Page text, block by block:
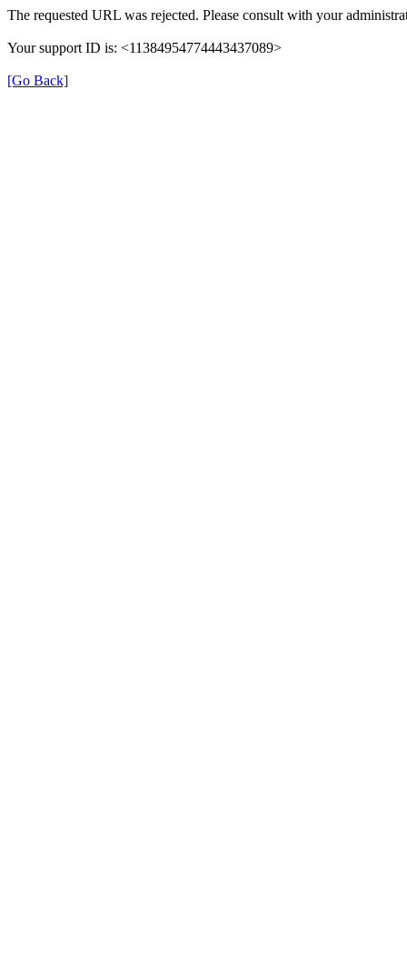
The requested URL was rejected. Please consult with your
Your support ID is: <11384954774443437089>
[Go Back]